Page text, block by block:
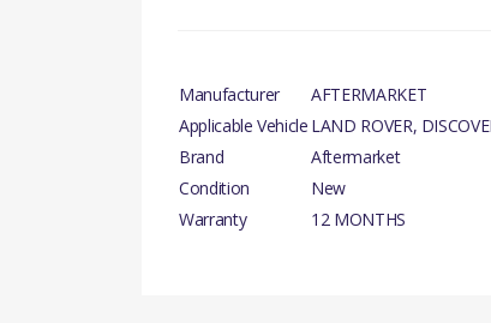
Manufacturer
AFTERMARKET
Applicable Vehicle LAND ROVER,
Brand
Aftermarket
Condition
New
Warranty
12 MONTHS